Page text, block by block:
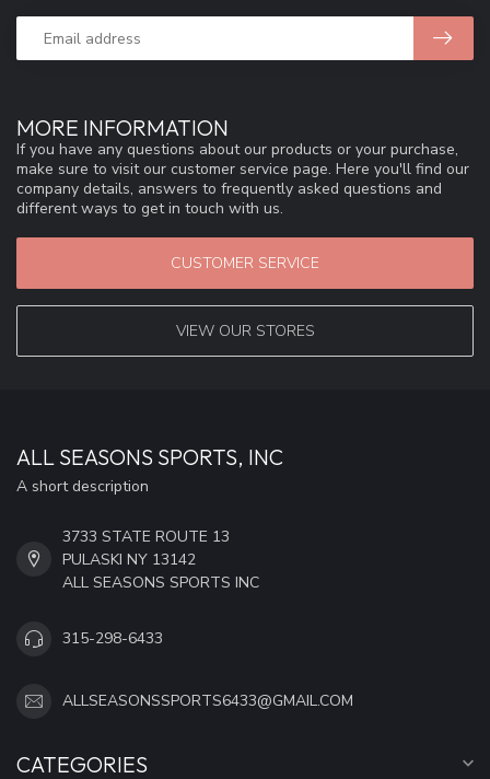
MORE INFORMATION
If you have any questions about our products or your purchase,
make sure to visit our customer service page. Here you'll find our
company details, answers to frequently asked questions and
different ways to get in touch with us.
CUSTOMER SERVICE
VIEW OUR STORES
ALL SEASONS SPORTS, INC
A short description
3733 STATE ROUTE 13
PULASKI NY 13142
ALL SEASONS SPORTS INC
315-298-6433
ALLSEASONSSPORTS6433@GMAIL.COM
CATEGORIES